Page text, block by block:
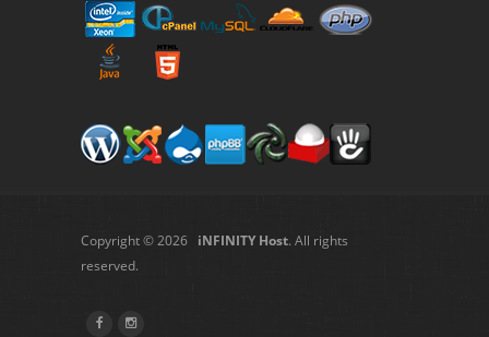
Copyright © 2026 iNFINITY Host. All rights
reserved.